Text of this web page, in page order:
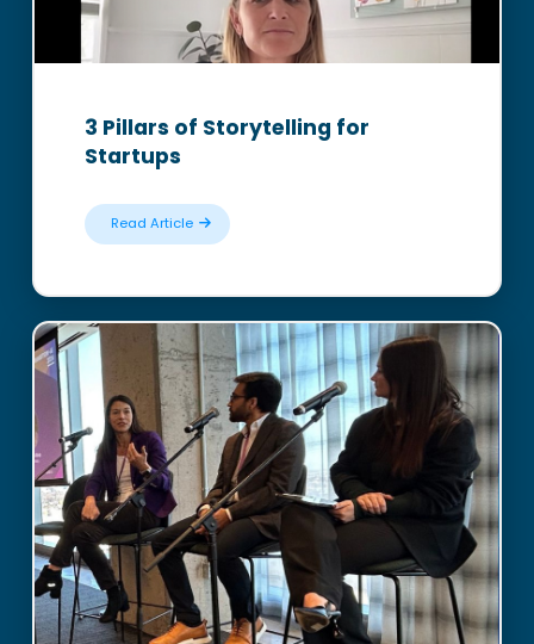
3 Pillars of Storytelling for
Startups
Read Article